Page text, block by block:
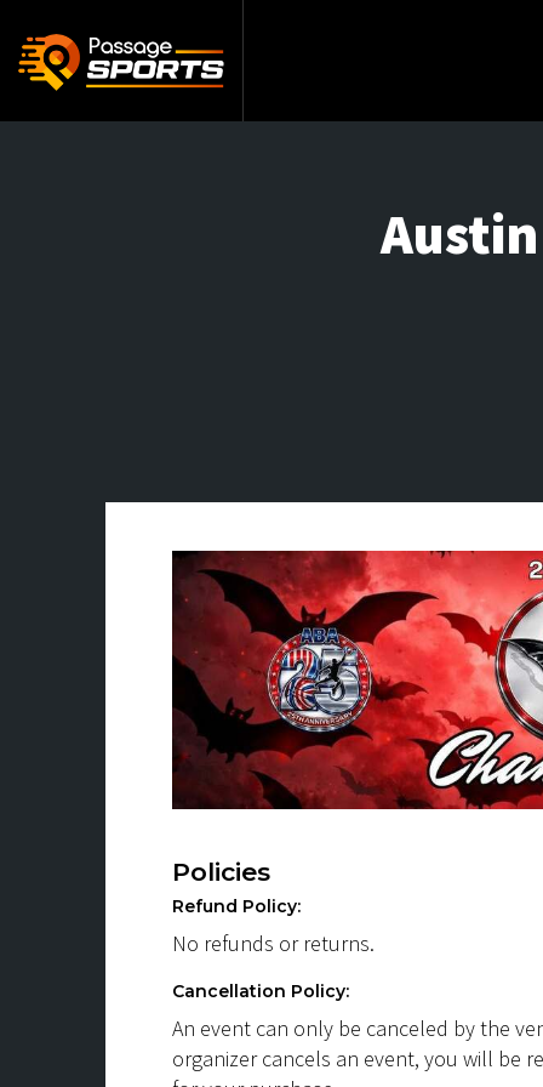
Policies
Refund Policy:
No refunds or returns.
Cancellation Policy:
An event can only be canceled by the
organizer cancels an event, you will be